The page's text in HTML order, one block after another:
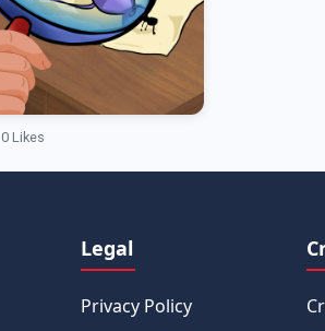
0 Likes
Legal
Privacy Policy